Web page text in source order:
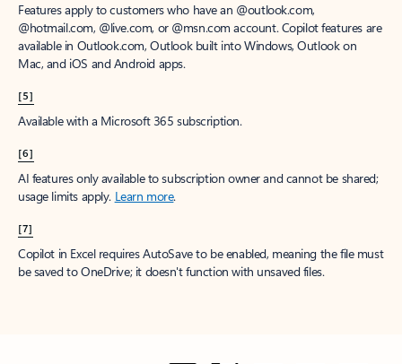
Features apply to customers who have an @outlook.com,
@hotmail.com, @live.com, or @msn.com account. Copilot features are
available in Outlook.com, Outlook built into Windows, Outlook on
Mac, and iOS and Android apps.
[5]
Available with a Microsoft 365 subscription.
[6]
AI features only available to subscription owner and cannot be shared;
usage limits apply. Learn more.
[7]
Copilot in Excel requires AutoSave to be enabled, meaning the file must
be saved to OneDrive; it doesn't function with unsaved files.